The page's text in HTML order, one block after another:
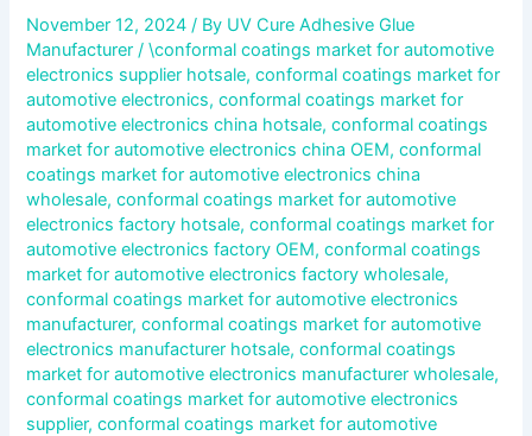
November 12, 2024/ By UV Cure Adhesive Glue
Manufacturer/\conformal coatings market for automotive
electronics supplier hotsale,conformal coatings market for
automotive electronics,conformal coatings market for
automotive electronics china hotsale,conformal coatings
market for automotive electronics china OEM,conformal
coatings market for automotive electronics china
wholesale,conformal coatings market for automotive
electronics factory hotsale,conformal coatings market for
automotive electronics factory OEM,conformal coatings
market for automotive electronics factory wholesale,
conformal coatings market for automotive electronics
manufacturer,conformal coatings market for automotive
electronics manufacturer hotsale,conformal coatings
market for automotive electronics manufacturer wholesale,
conformal coatings market for automotive electronics
supplier,conformal coatings market for automotive